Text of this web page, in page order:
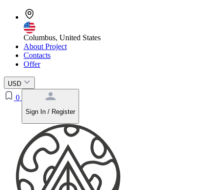
Columbus, United States
About Project
Contacts
Offer
USD
0
Sign In / Register